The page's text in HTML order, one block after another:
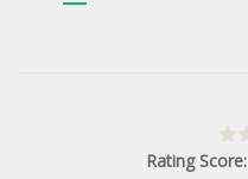
Rating Score: